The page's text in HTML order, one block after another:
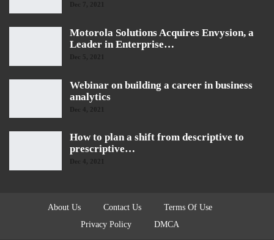
Dec 7, 2021
Motorola Solutions Acquires Envysion, a
Leader in Enterprise…
Dec 5, 2021
Webinar on building a career in business
analytics
Dec 4, 2021
How to plan a shift from descriptive to
prescriptive…
Dec 4, 2021
About Us Contact Us
Terms Of Use
Privacy Policy
DMCA